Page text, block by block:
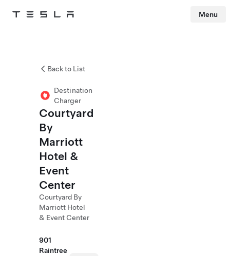
Tesla Menu
Back to List
Destination
Charger
Courtyard
By
Marriott
Hotel &
Event
Center
Courtyard By
Marriott Hotel
& Event Center
901
Raintree